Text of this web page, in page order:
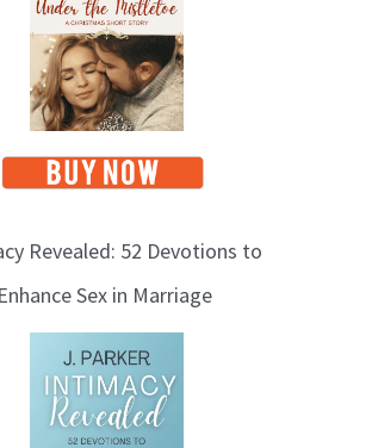
Revealed: 52 Devotions to
Enhance Sex in Marriage